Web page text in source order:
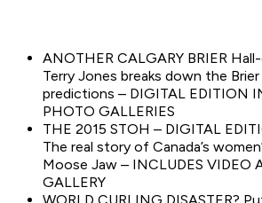
ANOTHER CALGARY BRIER
Terry Jones breaks down the
predictions – DIGITAL EDITION
PHOTO GALLERIES
THE 2015 STOH – DIGITAL
The real story of Canada’s
Moose Jaw – INCLUDES VIDEO
GALLERY